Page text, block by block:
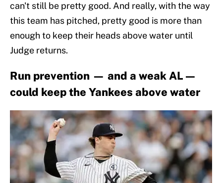
can't still be pretty good. And really, with the way
this team has pitched, pretty good is more than
enough to keep their heads above water until
Judge returns.
Run prevention — and a weak AL —
could keep the Yankees above water